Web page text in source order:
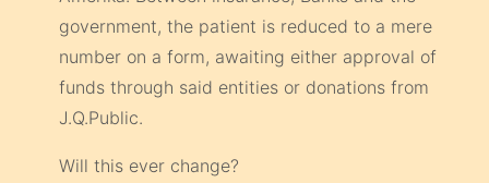
government, the patient is reduced to a mere
number on a form, awaiting either approval of
funds through said entities or donations from
J.Q.Public.
Will this ever change?